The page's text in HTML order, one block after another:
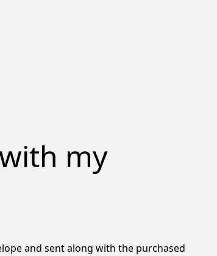
my
and sent along with the purchased